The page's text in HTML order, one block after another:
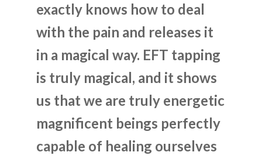
exactly knows how to deal
with the pain and releases it
in a magical way. EFT tapping
is truly magical, and it shows
us that we are truly energetic
magnificent beings perfectly
capable of healing ourselves